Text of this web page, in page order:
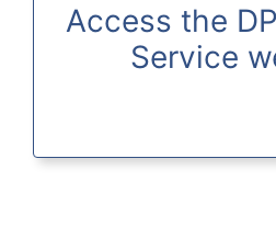
Access the
Service